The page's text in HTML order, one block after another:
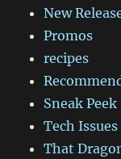
New
Promos
recipes
Sneak Peek
Tech Issues
That